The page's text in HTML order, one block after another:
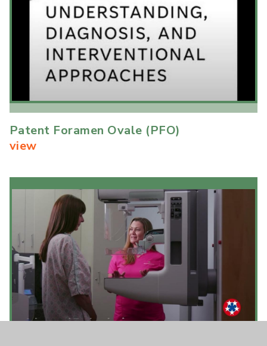
Patent Foramen Ovale (PFO)
view